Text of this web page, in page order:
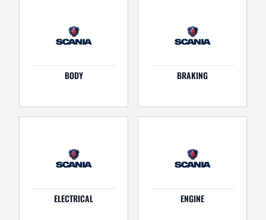
BODY BRAKING
ELECTRICAL ENGINE